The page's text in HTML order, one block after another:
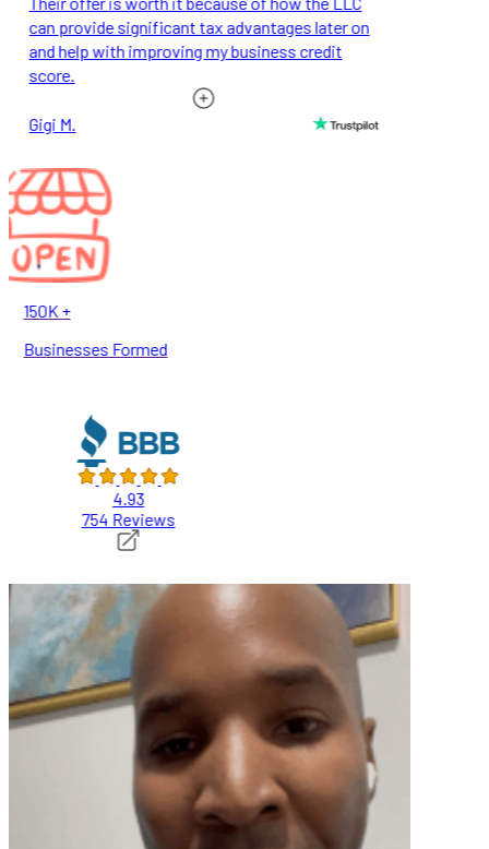
can provide significant tax advantages later on
and help with improving my business credit
score.
Gigi M.
150K +
Businesses Formed
4.93
754 Reviews